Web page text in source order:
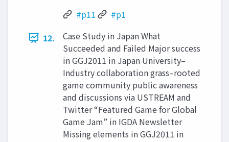
#p11
#p1
12.
Case Study in Japan What
Succeeded and Failed Major success
in GGJ2011 in Japan University–
Industry collaboration grass–rooted
game community public awareness
and discussions via USTREAM and
Twitter “Featured Game for Global
Game Jam” in IGDA Newsletter
Missing elements in GGJ2011 in